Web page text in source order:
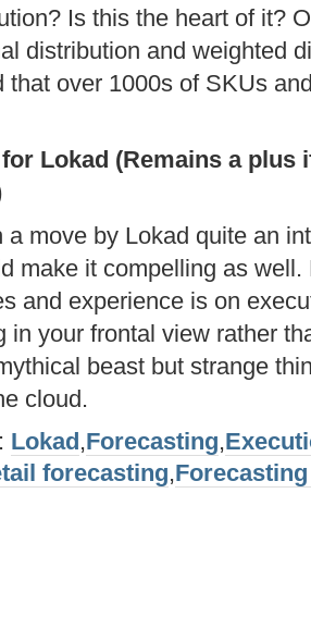
Is this the heart of it?
distribution and weighted
that over 1000s of SKUs
Lokad (Remains a plus
a move by Lokad quite an
make it compelling as
and experience is on
in your frontal view rather
beast but strange
cloud.
Lokad ,Forecasting,
forecasting,